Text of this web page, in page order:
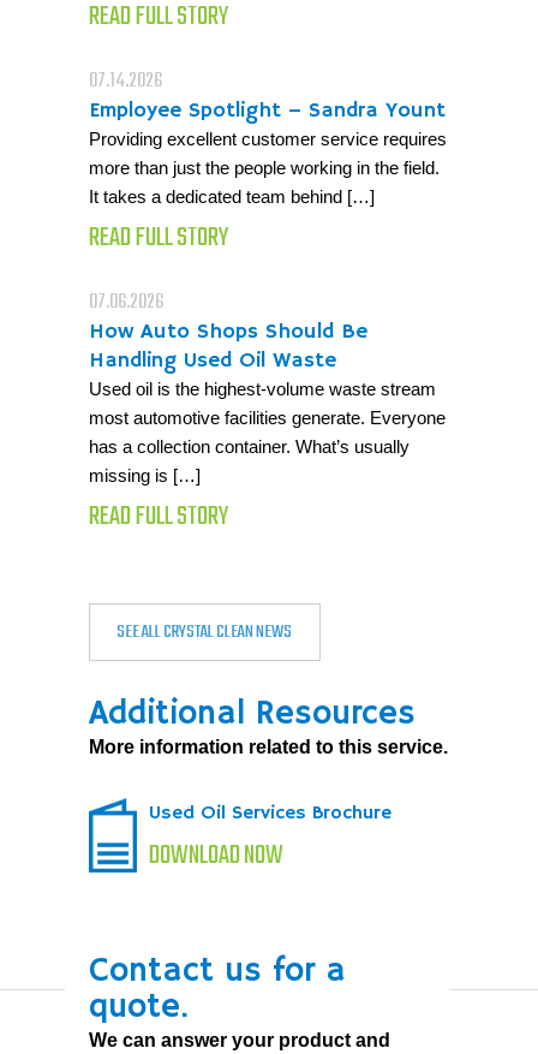
READ FULL STORY
07.14.2026
Employee Spotlight – Sandra Yount
Providing excellent customer service requires
more than just the people working in the field.
It takes a dedicated team behind […]
READ FULL STORY
07.06.2026
How Auto Shops Should Be
Handling Used Oil Waste
Used oil is the highest-volume waste stream
most automotive facilities generate. Everyone
has a collection container. What’s usually
missing is […]
READ FULL STORY
SEE ALL CRYSTAL CLEAN NEWS
Additional Resources
More information related to this service.
Used Oil Services Brochure
DOWNLOAD NOW
Contact us for a
quote.
We can answer your product and